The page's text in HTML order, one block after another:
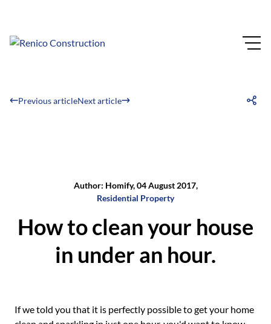
Previous articleNext article
Author: Homify, 04 August 2017,
Residential Property
How to clean your house
in under an hour.
If we told you that it is perfectly possible to get your home